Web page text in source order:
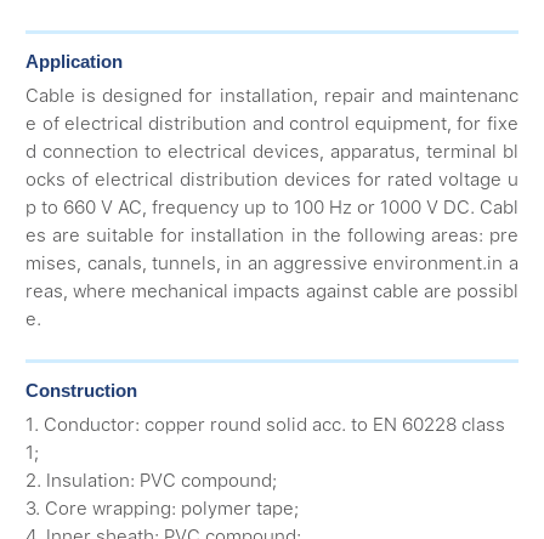
Application
Cable is designed for installation, repair and maintenanc
e of electrical distribution and control equipment, for fixe
d connection to electrical devices, apparatus, terminal bl
ocks of electrical distribution devices for rated voltage u
p to 660 V AC, frequency up to 100 Hz or 1000 V DC. Cabl
es are suitable for installation in the following areas: pre
mises, canals, tunnels, in an aggressive environment.in a
reas, where mechanical impacts against cable are possibl
e.
Construction
1. Conductor: copper round solid acc. to EN 60228 class
1;
2. Insulation: PVC compound;
3. Core wrapping: polymer tape;